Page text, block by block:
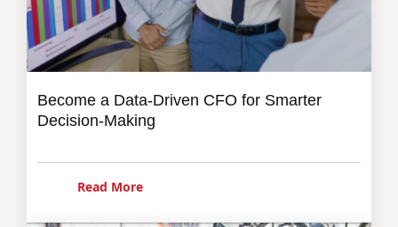
Become a Data-Driven CFO for Smarter
Decision-Making
Read More